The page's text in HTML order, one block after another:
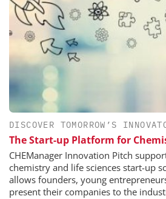
DISCOVER TOMORROW’S
The Start-up Platform for
CHEManager Innovation Pitch
chemistry and life sciences start-up
allows founders, young
present their companies to the